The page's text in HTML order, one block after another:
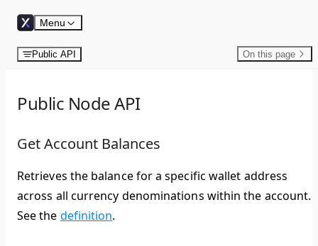
Skip to content
Menu
Public API On this page
Public Node API
Get Account Balances
Retrieves the balance for a specific wallet address
across all currency denominations within the account.
See the definition.